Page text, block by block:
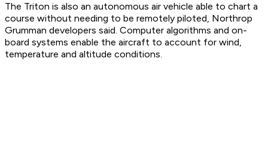
The Triton is also an autonomous air vehicle able to chart a
course without needing to be remotely piloted, Northrop
Grumman developers said. Computer algorithms and on-
board systems enable the aircraft to account for wind,
temperature and altitude conditions.